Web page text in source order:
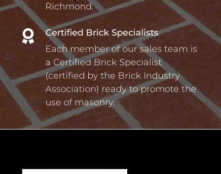
Richmond.

Certified Brick Specialists
Each member of our sales team is
a Certified Brick Specialist
(certified by the Brick Industry
Association) ready to promote the
use of masonry.